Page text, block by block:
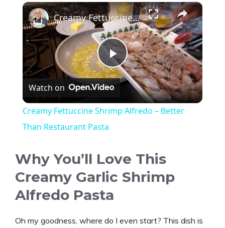
×
P
l
y
V
i
Creamy Fettuccine Shrimp Alfredo – Better Than Restaurant Pasta
Watch on
Creamy Fettuccine Shrimp Alfredo – Better
Than Restaurant Pasta
Why You’ll Love This
Creamy Garlic Shrimp
Alfredo Pasta
Oh my goodness, where do I even start? This dish is